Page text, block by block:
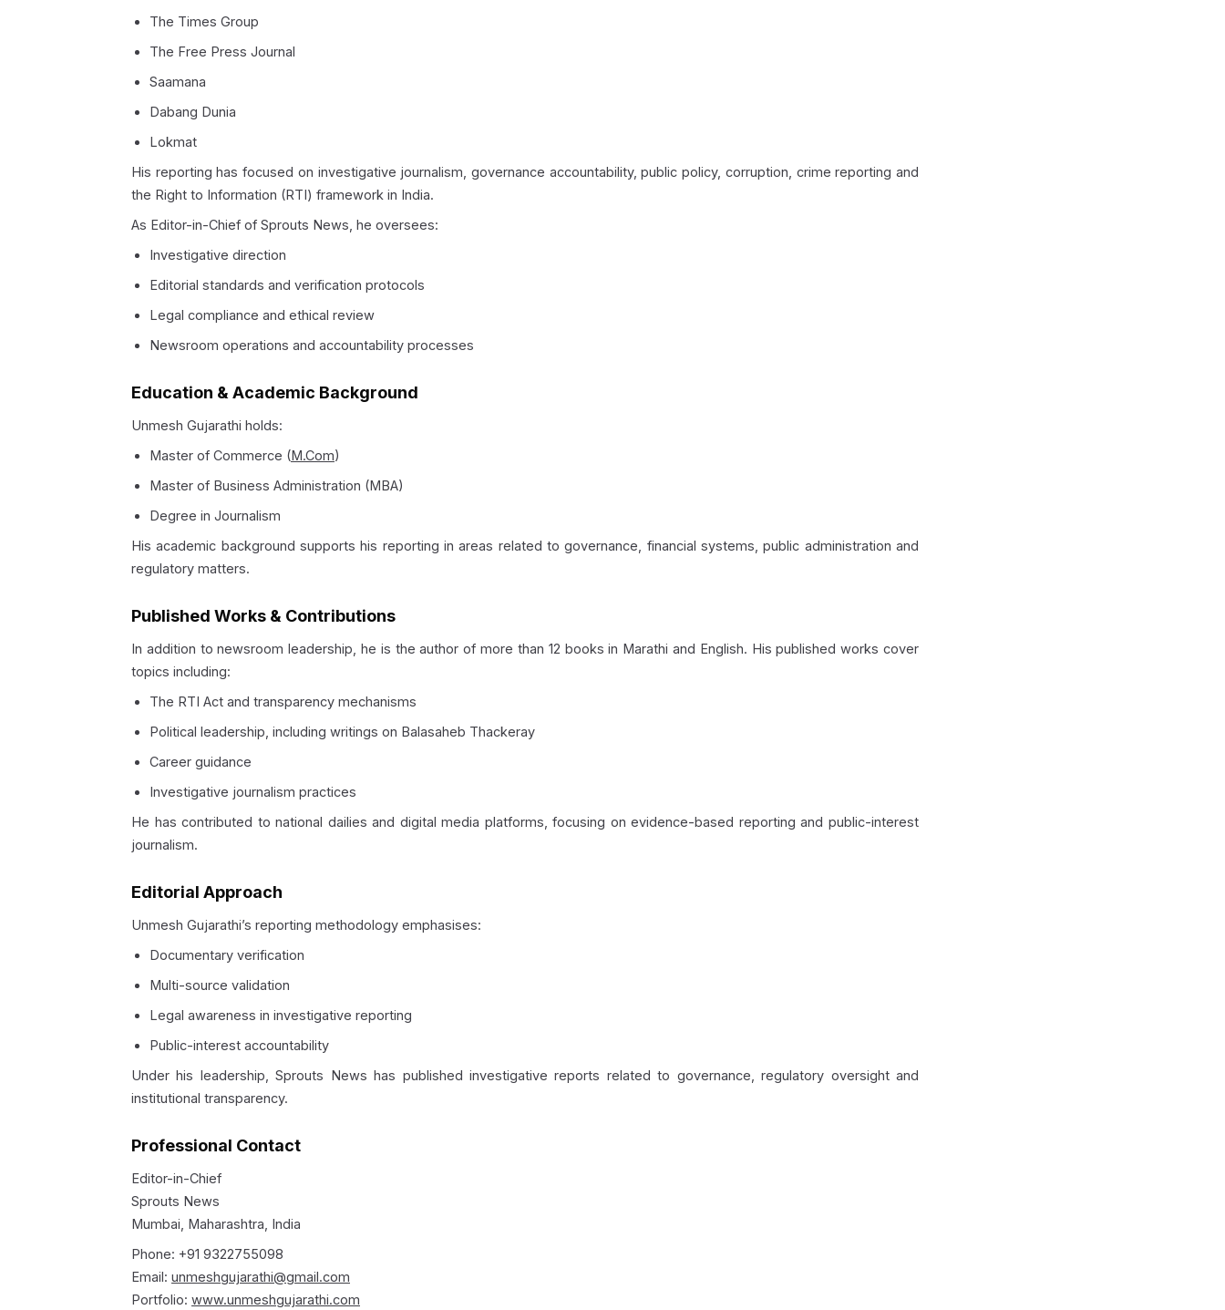
The Times Group
The Free Press Journal
Saamana
Dabang Dunia
Lokmat
His reporting has focused on investigative journalism, governance accountability, public policy, corruption, crime reporting and
the Right to Information (RTI) framework in India.
As Editor-in-Chief of Sprouts News, he oversees:
Investigative direction
Editorial standards and verification protocols
Legal compliance and ethical review
Newsroom operations and accountability processes
Education & Academic Background
Unmesh Gujarathi holds:
Master of Commerce (M.Com)
Master of Business Administration (MBA)
Degree in Journalism
His academic background supports his reporting in areas related to governance, financial systems, public administration and
regulatory matters.
Published Works & Contributions
In addition to newsroom leadership, he is the author of more than 12 books in Marathi and English. His published works cover
topics including:
The RTI Act and transparency mechanisms
Political leadership, including writings on Balasaheb Thackeray
Career guidance
Investigative journalism practices
He has contributed to national dailies and digital media platforms, focusing on evidence-based reporting and public-interest
journalism.
Editorial Approach
Unmesh Gujarathi’s reporting methodology emphasises:
Documentary verification
Multi-source validation
Legal awareness in investigative reporting
Public-interest accountability
Under his leadership, Sprouts News has published investigative reports related to governance, regulatory oversight and
institutional transparency.
Professional Contact
Editor-in-Chief
Sprouts News
Mumbai, Maharashtra, India
Phone: +91 9322755098
Email: unmeshgujarathi@gmail.com
Portfolio: www.unmeshgujarathi.com